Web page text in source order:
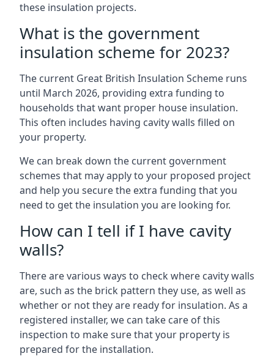
these insulation projects.
What is the government
insulation scheme for 2023?
The current Great British Insulation Scheme runs
until March 2026, providing extra funding to
households that want proper house insulation.
This often includes having cavity walls filled on
your property.
We can break down the current government
schemes that may apply to your proposed project
and help you secure the extra funding that you
need to get the insulation you are looking for.
How can I tell if I have cavity
walls?
There are various ways to check where cavity walls
are, such as the brick pattern they use, as well as
whether or not they are ready for insulation. As a
registered installer, we can take care of this
inspection to make sure that your property is
prepared for the installation.